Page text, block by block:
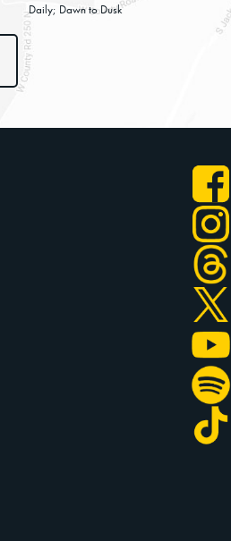
Daily; Dawn to Dusk